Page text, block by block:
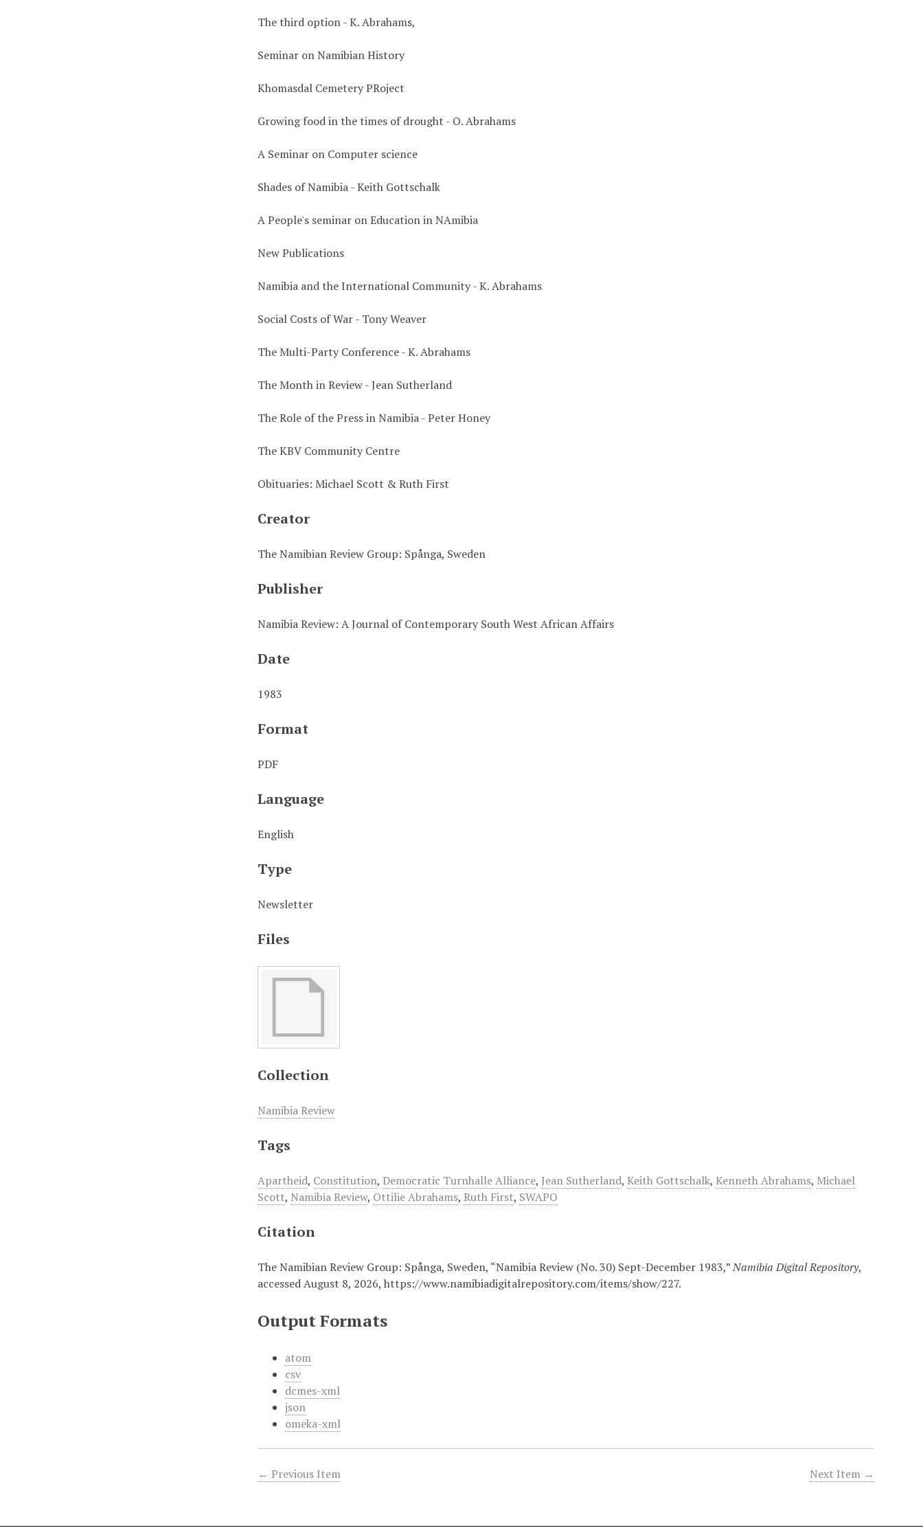
The third option - K. Abrahams,
Seminar on Namibian History
Khomasdal Cemetery PRoject
Growing food in the times of drought - O. Abrahams
A Seminar on Computer science
Shades of Namibia - Keith Gottschalk
A People's seminar on Education in NAmibia
New Publications
Namibia and the International Community - K. Abrahams
Social Costs of War - Tony Weaver
The Multi-Party Conference - K. Abrahams
The Month in Review - Jean Sutherland
The Role of the Press in Namibia - Peter Honey
The KBV Community Centre
Obituaries: Michael Scott & Ruth First
Creator
The Namibian Review Group: Spånga, Sweden
Publisher
Namibia Review: A Journal of Contemporary South West African Affairs
Date
1983
Format
PDF
Language
English
Type
Newsletter
Files
Collection
Namibia Review
Tags
Apartheid, Constitution, Democratic Turnhalle Alliance, Jean Sutherland, Keith Gottschalk, Kenneth Abrahams, Michael
Scott, Namibia Review, Ottilie Abrahams, Ruth First, SWAPO
Citation
The Namibian Review Group: Spånga, Sweden, “Namibia Review (No. 30) Sept-December 1983,”Namibia Digital Repository,
accessed August 8, 2026,https://www.namibiadigitalrepository.com/items/show/227.
Output Formats
atom
csv
dcmes-xml
json
omeka-xml
← Previous Item Next Item →